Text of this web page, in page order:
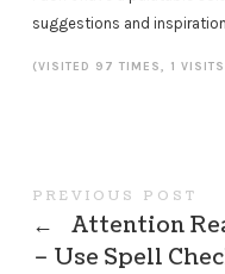
suggestions and
(VISITED 97 TIMES, 1 VISITS
PREVIOUS POST
←
Attention
– Use Spell